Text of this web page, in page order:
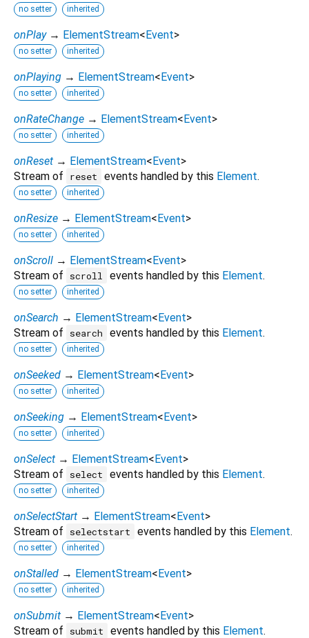
no setter inherited
onPlay → ElementStream<Event>
no setter inherited
onPlaying → ElementStream<Event>
no setter inherited
onRateChange → ElementStream<Event>
no setter inherited
onReset → ElementStream<Event>
Stream of
reset events handled by this Element.
no setter inherited
onResize → ElementStream<Event>
no setter inherited
onScroll → ElementStream<Event>
Stream of
scroll events handled by this Element.
no setter inherited
onSearch → ElementStream<Event>
Stream of
search events handled by this Element.
no setter inherited
onSeeked → ElementStream<Event>
no setter inherited
onSeeking → ElementStream<Event>
no setter inherited
onSelect → ElementStream<Event>
Stream of
select events handled by this Element.
no setter inherited
onSelectStart → ElementStream<Event>
Stream of
selectstart events handled by this Element.
no setter inherited
onStalled → ElementStream<Event>
no setter inherited
onSubmit → ElementStream<Event>
Stream of
submit events handled by this Element.